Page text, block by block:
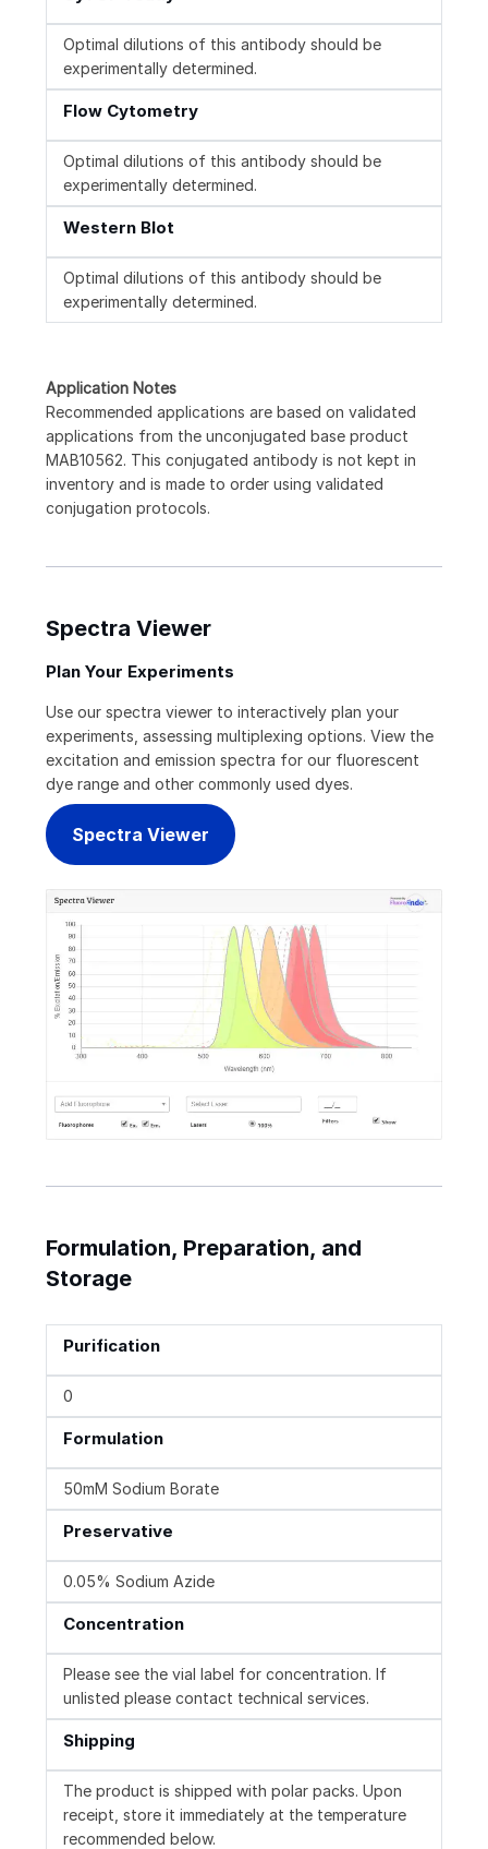
Optimal dilutions of this antibody should be
experimentally determined.
Flow Cytometry
Optimal dilutions of this antibody should be
experimentally determined.
Western Blot
Optimal dilutions of this antibody should be
experimentally determined.
Application Notes
Recommended applications are based on validated
applications from the unconjugated base product
MAB10562. This conjugated antibody is not kept in
inventory and is made to order using validated
conjugation protocols.
Spectra Viewer
Plan Your Experiments
Use our spectra viewer to interactively plan your
experiments, assessing multiplexing options. View the
excitation and emission spectra for our fluorescent
dye range and other commonly used dyes.
Spectra Viewer
Formulation, Preparation, and
Storage
Purification
0
Formulation
50mM Sodium Borate
Preservative
0.05% Sodium Azide
Concentration
Please see the vial label for concentration. If
unlisted please contact technical services.
Shipping
The product is shipped with polar packs. Upon
receipt, store it immediately at the temperature
recommended below.